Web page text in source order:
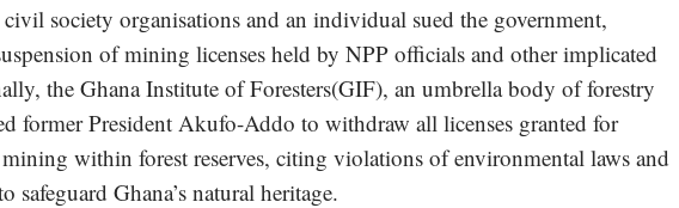
society organisations and an individual sued the government,
of mining licenses held by NPP officials and other implicated
the Ghana Institute of Foresters(GIF), an umbrella body of forestry
former President Akufo-Addo to withdraw all licenses granted for
within forest reserves, citing violations of environmental laws and
safeguard Ghana’s natural heritage.